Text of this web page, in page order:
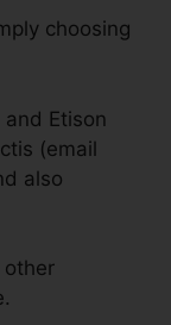
choosing
Etison
(email
also
other